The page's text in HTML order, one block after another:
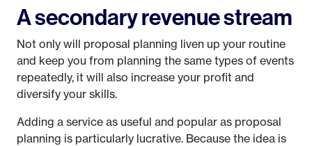
A secondary revenue stream
Not only will proposal planning liven up your routine
and keep you from planning the same types of events
repeatedly, it will also increase your profit and
diversify your skills.
Adding a service as useful and popular as proposal
planning is particularly lucrative. Because the idea is